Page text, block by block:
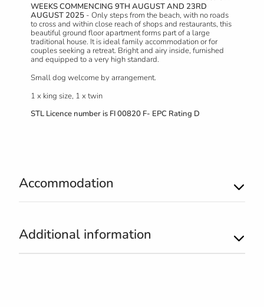
WEEKS COMMENCING 9TH AUGUST AND 23RD
AUGUST 2025- Only steps from the beach, with no roads
to cross and within close reach of shops and restaurants, this
beautiful ground floor apartment forms part of a large
traditional house. It is ideal family accommodation or for
couples seeking a retreat. Bright and airy inside, furnished
and equipped to a very high standard.
Small dog welcome by arrangement.
1 x king size, 1 x twin
STL Licence number is FI 00820 F- EPC Rating D
Accommodation
Additional information